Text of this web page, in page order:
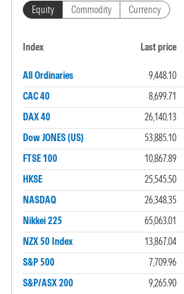
Equity Commodity Currency
Index Last price
All Ordinaries 9,448.10
CAC 40
8,699.71
DAX 40
26,140.13
Dow JONES (US)
53,885.10
FTSE 100
10,867.89
HKSE
25,545.50
NASDAQ
26,348.35
Nikkei 225
65,063.01
NZX 50 Index
13,867.04
S&P 500
7,709.96
S&P/ASX 200
9,265.90